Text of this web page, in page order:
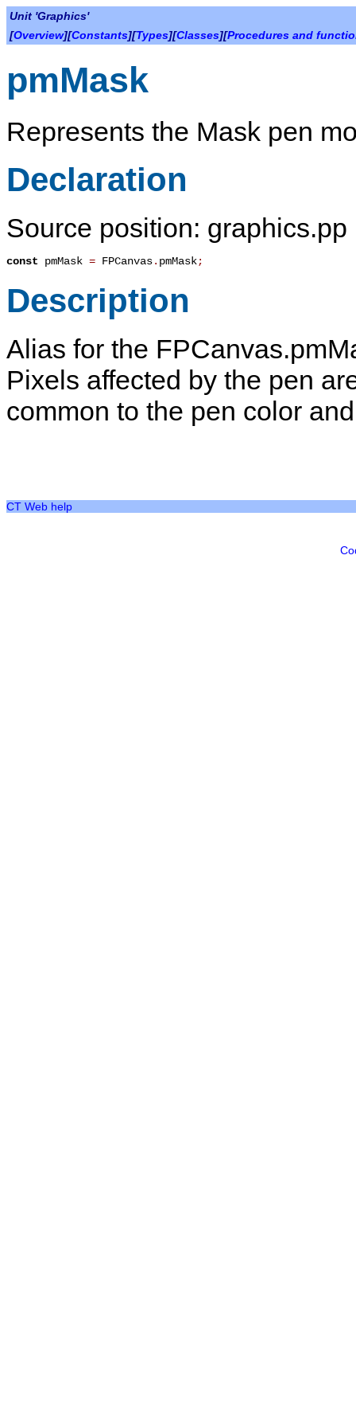
Unit 'Graphics'
[Overview][Constants][Types][Classes][Procedures and
pmMask
Represents the Mask pen
Declaration
Source position: graphics.pp
const pmMask = FPCanvas. pmMask;
Description
Alias for the
Pixels affected by the pen
common to the pen color
CT Web help